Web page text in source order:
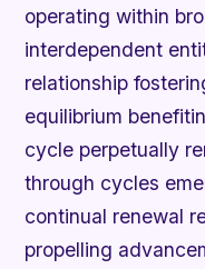
operating within
interdependent
relationship
equilibrium
cycle perpetually
through cycles
continual renewal
propelling